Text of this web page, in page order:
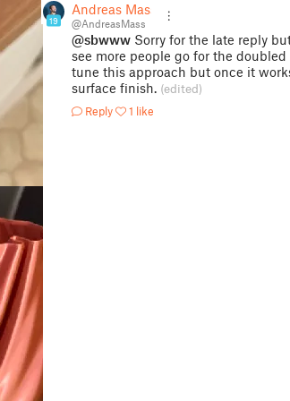
19
Andreas Mass
@AndreasMass
@sbwww Sorry for the late reply
see more people go for the
tune this approach but once it
surface finish. (edited)
Reply
1 like